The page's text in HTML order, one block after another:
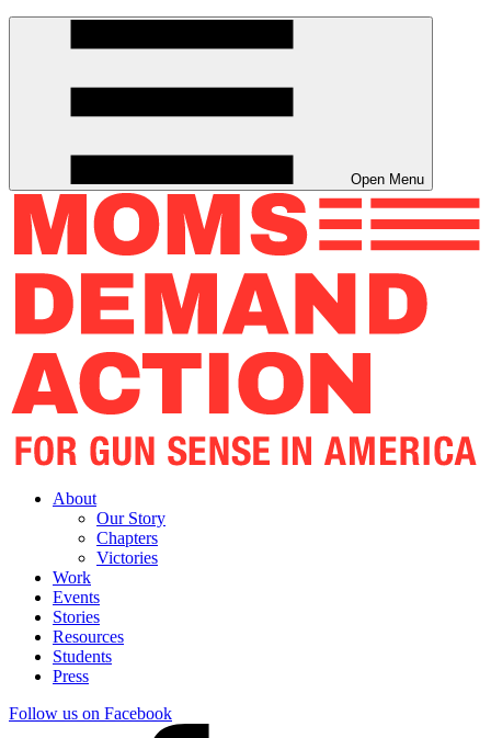
Open Menu
About
Our Story
Chapters
Victories
Work
Events
Stories
Resources
Students
Press
Follow us on Facebook